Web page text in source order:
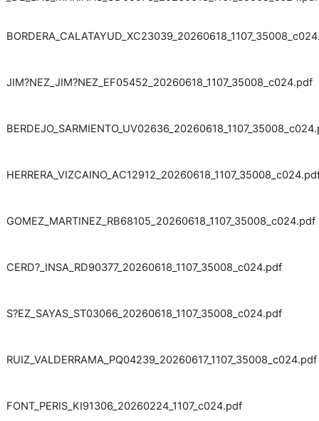
JIM?NEZ_JIM?NEZ_EF05452_20260618_1107_35008_c024.pdf
GOMEZ_MARTINEZ_RB68105_20260618_1107_35008_c024.pdf
CERD?_INSA_RD90377_20260618_1107_35008_c024.pdf
S?EZ_SAYAS_ST03066_20260618_1107_35008_c024.pdf
RUIZ_VALDERRAMA_PQ04239_20260617_1107_35008_c024.pdf
FONT_PERIS_KI91306_20260224_1107_c024.pdf